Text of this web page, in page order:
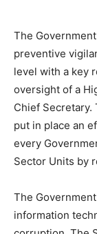
The
preventive
level with a key
oversight of a
Chief Secretary.
put in place an
every
Sector Units by
The
information